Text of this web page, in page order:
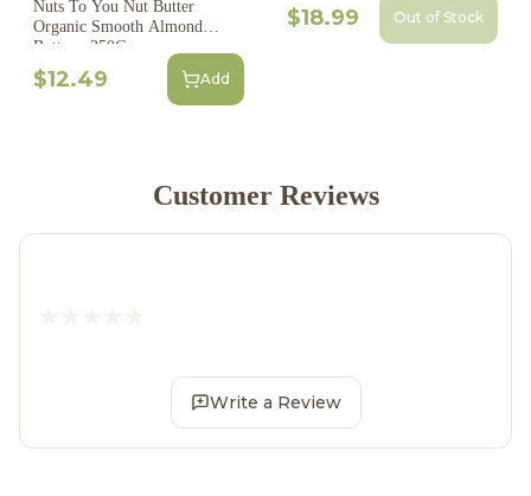
Nuts To You Nut Butter
Organic Smooth Almond
Butter - 250G
$12.49 Add
$18.99 Out of Stock
Customer Reviews
Write a Review